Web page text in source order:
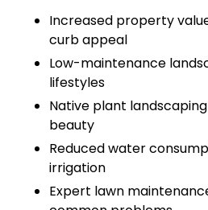
Increased property
curb appeal
Low-maintenance
lifestyles
Native plant
beauty
Reduced water
irrigation
Expert lawn